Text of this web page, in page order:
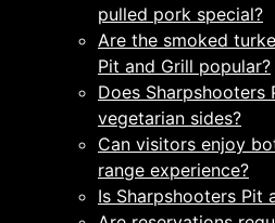
pulled pork special?
Are the smoked
Pit and Grill popular?
Does
vegetarian sides?
Can visitors enjoy
range experience?
Is Sharpshooters Pit